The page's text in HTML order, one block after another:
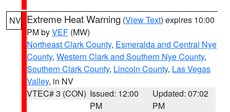
NV Extreme Heat Warning (View Text) expires 10:00
PM byVEF (MW)
Northeast Clark County, Esmeralda and Central Nye
County, Western Clark and Southern Nye County,
Southern Clark County, Lincoln County, Las Vegas
Valley, in NV
VTEC# 3 (CON) Issued: 12:00
PM
Updated: 07:02
PM